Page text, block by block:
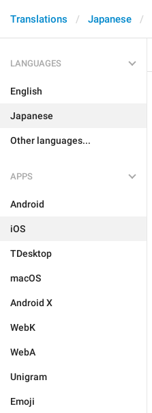
Translations Japanese
LANGUAGES
English
Japanese
Other languages...
APPS
Android
iOS
TDesktop
macOS
Android X
WebK
WebA
Unigram
Emoji